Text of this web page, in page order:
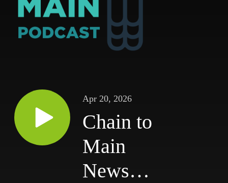
Apr 20, 2026
Chain to
Main
News